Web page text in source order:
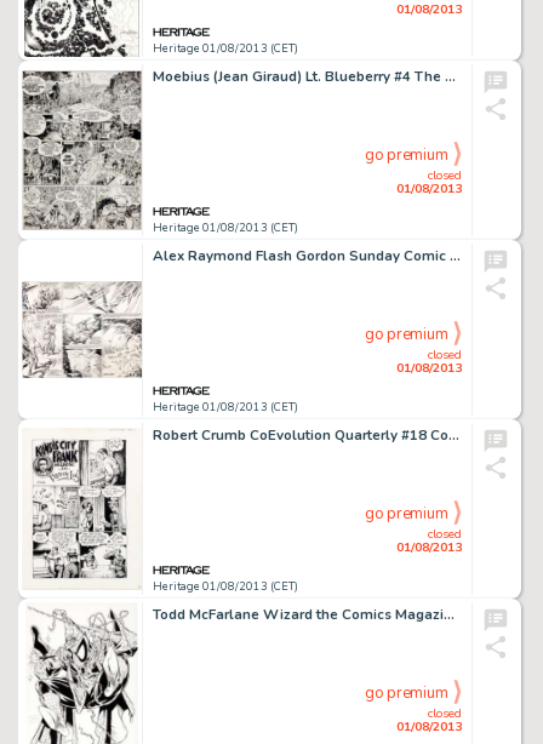
Heritage 01/08/2013 (CET)
01/08/2013
Moebius (Jean Giraud) Lt. Blueberry #4 The Ghost Tribe "The Long March" Page 27 Original Art (Epic, 1980). -
Heritage 01/08/2013 (CET)
closed
01/08/2013
go premium
Alex Raymond Flash Gordon Sunday Comic Strip Original Art dated 12-8-35 (King Features, 1935). Alex Raymond was a -
Heritage 01/08/2013 (CET)
closed
01/08/2013
go premium
Robert Crumb CoEvolution Quarterly #18 Complete 4-Page Story "Kansas City Frank in Pass the Jug" Original -
Heritage 01/08/2013 (CET)
closed
01/08/2013
go premium
Todd McFarlane Wizard the Comics Magazine #1 Spider-Man Cover Original Art (Wizard, 1991). In 1990, there was no -
closed
01/08/2013
go premium